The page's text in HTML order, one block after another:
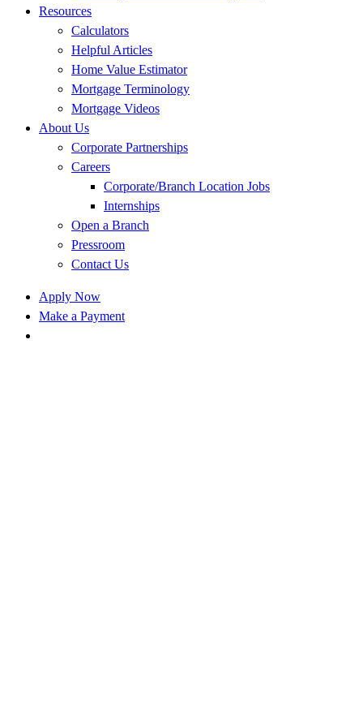
Resources
Calculators
Helpful Articles
Home Value Estimator
Mortgage Terminology
Mortgage Videos
About Us
Corporate Partnerships
Careers
Corporate/Branch Location Jobs
Internships
Open a Branch
Pressroom
Contact Us
Apply Now
Make a Payment